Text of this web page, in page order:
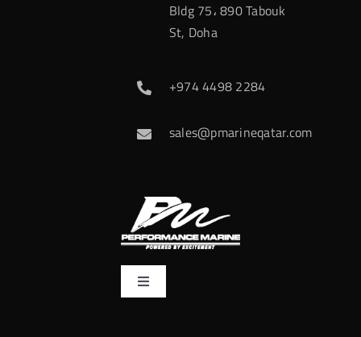
Bldg 75، 890 Tabouk
St, Doha
+974 4498 2284
sales@pmarineqatar.com
Toggle